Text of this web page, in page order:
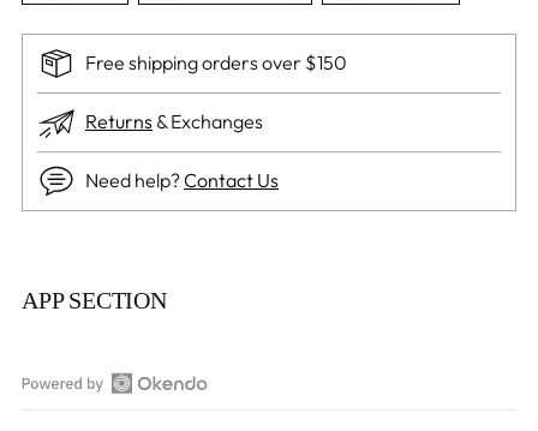
Free shipping orders over $150
Returns & Exchanges
Need help?Contact Us
product
cart
APP SECTION
Open